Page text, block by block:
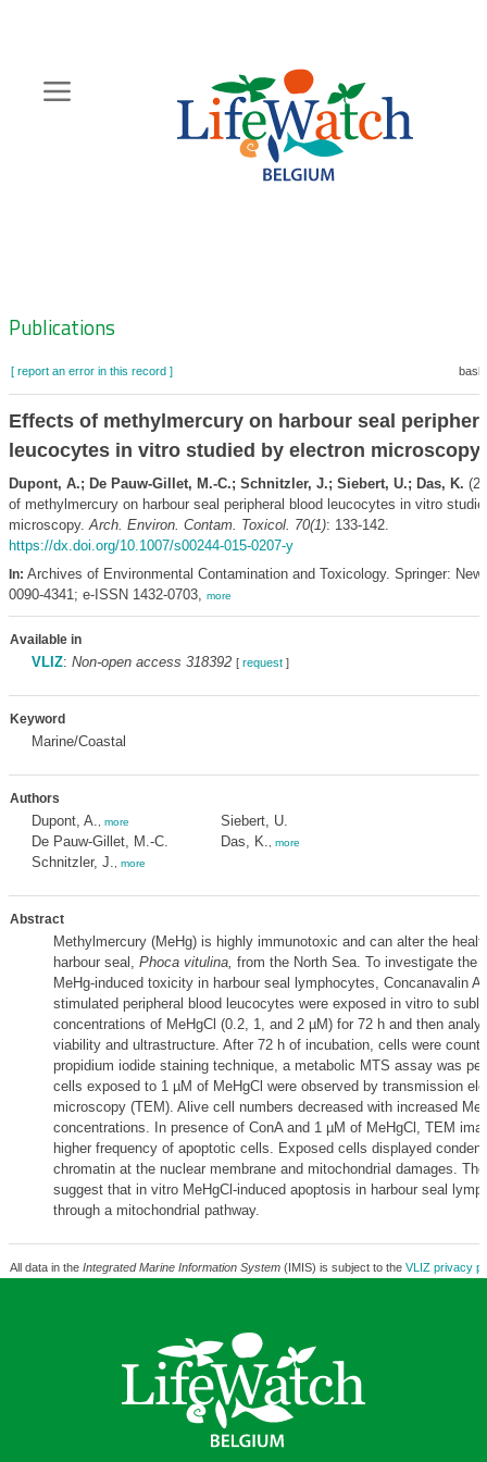
content
Zoeknavigatie
Publications
[ report an error in this record ]
Effects of methylmercury on harbour seal
leucocytes in vitro studied by electron microscopy
Dupont, A.; De Pauw-Gillet, M.-C.; Schnitzler, J.; Siebert, U.; Das, K.
of methylmercury on harbour seal peripheral blood leucocytes in vitro
microscopy.Arch. Environ. Contam. Toxicol. 70(1): 133-142.
https://dx.doi.org/10.1007/s00244-015-0207-y
In: Archives of Environmental Contamination and Toxicology. Springer:
0090-4341; e-ISSN 1432-0703, more
Available in
VLIZ: Non-open access 318392 [ request]
Keyword
Marine/Coastal
Authors
Dupont, A. more
De Pauw-Gillet, M.-C.
Schnitzler, J.
more
Siebert, U.
Das, K.
more
Abstract
Methylmercury (MeHg) is highly immunotoxic and can alter the
harbour seal, Phoca vitulina, from the North Sea. To investigate the
MeHg-induced toxicity in harbour seal lymphocytes, Concanavalin A
stimulated peripheral blood leucocytes were exposed in vitro to
concentrations of MeHgCl (0.2, 1, and 2 µM) for 72 h and then
viability and ultrastructure. After 72 h of incubation, cells were
propidium iodide staining technique, a metabolic MTS assay was
cells exposed to 1 µM of MeHgCl were observed by transmission
microscopy (TEM). Alive cell numbers decreased with increased
concentrations. In presence of ConA and 1 µM of MeHgCl, TEM
higher frequency of apoptotic cells. Exposed cells displayed
chromatin at the nuclear membrane and mitochondrial damages.
suggest that in vitro MeHgCl-induced apoptosis in harbour seal
through a mitochondrial pathway.
All data in the Integrated Marine Information System(IMIS) is subject to the VLIZ privacy